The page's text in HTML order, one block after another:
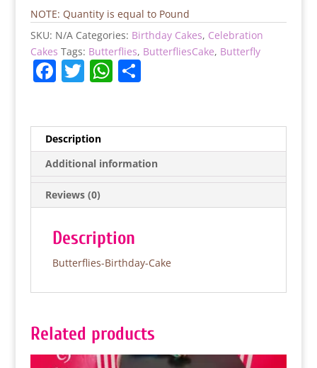
NOTE: Quantity is equal to Pound
SKU: N/A Categories: Birthday Cakes, Celebration
Cakes Tags: Butterflies, ButterfliesCake, Butterfly
F
e
b
o
o
k
T
er
W
A
p
p
S
Description
Additional information
Reviews (0)
Description
Butterflies-Birthday-Cake
Related products